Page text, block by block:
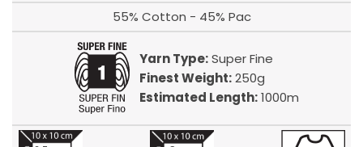
55% Cotton - 45% Pac
Yarn Type:Super Fine
Finest Weight:250g
Estimated Length:1000m